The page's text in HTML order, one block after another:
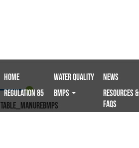
Home Water Quality News
Regulation 85
BMPS
Resources &
FAQs
Table_ManureBMPS